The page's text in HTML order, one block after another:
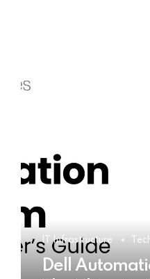
IT Infrastructure
Dell